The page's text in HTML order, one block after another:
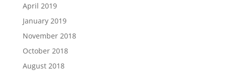
April 2019
January 2019
November 2018
October 2018
August 2018